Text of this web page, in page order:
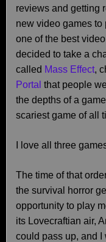
reviews and getting
new video games
one of the best
decided to take a
called Mass Effect,
Portal that people
the depths of a
scariest game of all
I love all three
The time of that
the survival horror
opportunity to play
its Lovecraftian air,
could pass up, and